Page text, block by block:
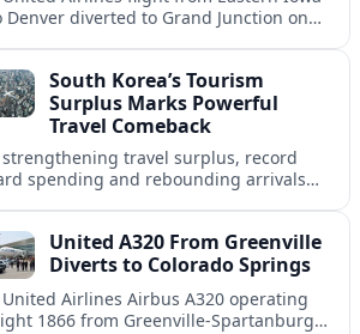
Denver diverted to Grand Junction on
South Korea’s Tourism
Surplus Marks Powerful
Travel Comeback
strengthening travel surplus, record
spending and rebounding arrivals
United A320 From Greenville
Diverts to Colorado Springs
United Airlines Airbus A320 operating
1866 from Greenville-Spartanburg